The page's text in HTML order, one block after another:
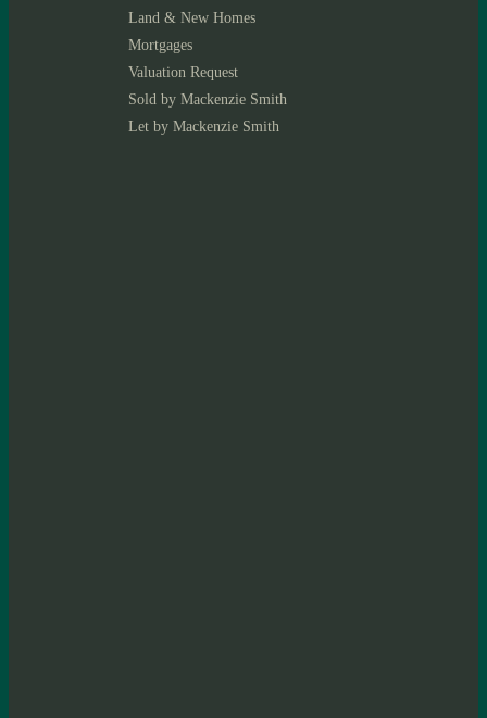
Land & New Homes
Mortgages
Valuation Request
Sold by Mackenzie Smith
Let by Mackenzie Smith